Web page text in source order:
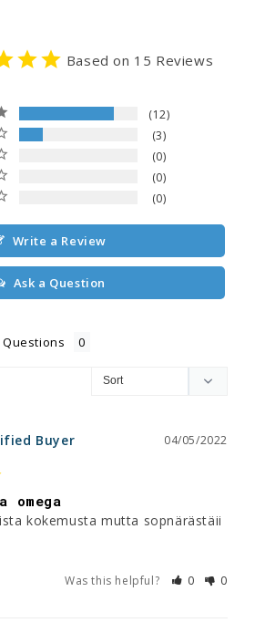
Based on 15 Reviews
12
3
0
0
0
Write a Review
Ask a Question
Questions
04/05/2022
omega
kokemusta mutta sopnärästäii
Was this helpful? 0 0